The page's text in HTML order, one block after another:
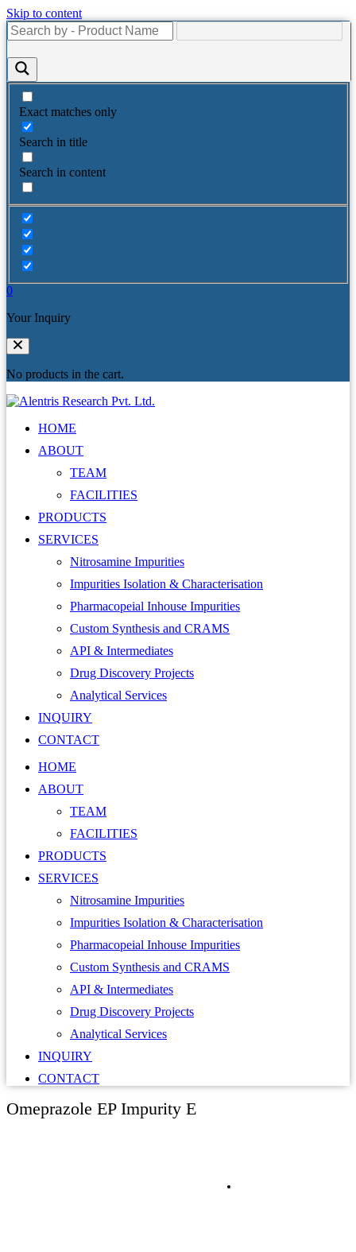
Skip to content
Exact matches only
Search in title
Search in content
0
Your Inquiry
No products in the cart.
HOME
ABOUT
TEAM
FACILITIES
PRODUCTS
SERVICES
Nitrosamine Impurities
Impurities Isolation & Characterisation
Pharmacopeial Inhouse Impurities
Custom Synthesis and CRAMS
API & Intermediates
Drug Discovery Projects
Analytical Services
INQUIRY
CONTACT
HOME
ABOUT
TEAM
FACILITIES
PRODUCTS
SERVICES
Nitrosamine Impurities
Impurities Isolation & Characterisation
Pharmacopeial Inhouse Impurities
Custom Synthesis and CRAMS
API & Intermediates
Drug Discovery Projects
Analytical Services
INQUIRY
CONTACT
Omeprazole EP Impurity E